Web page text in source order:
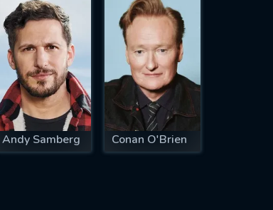
Andy Samberg Conan O'Brien